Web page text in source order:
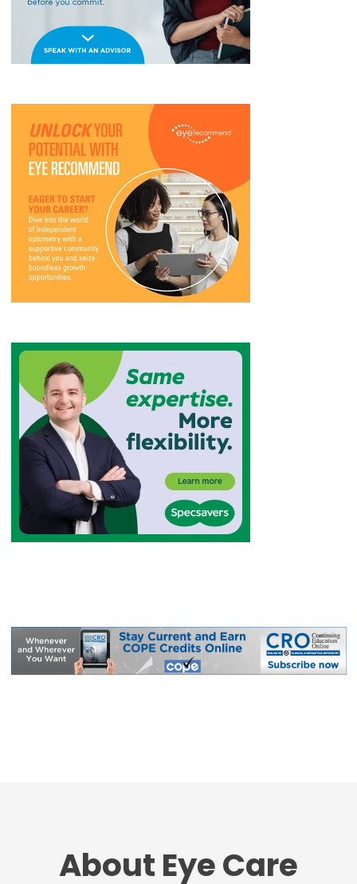
About Eye Care